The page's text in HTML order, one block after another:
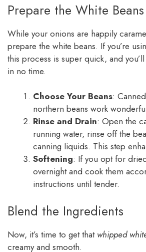
Prepare the White Beans
While your onions are happily
prepare the white beans. If you’re
this process is super quick, and
in no time.
Choose Your Beans:
northern beans work
Rinse and Drain: Open the
running water, rinse off the
canning liquids. This step
Softening: If you opt for
overnight and cook them
instructions until tender.
Blend the Ingredients
Now, it’s time to get that whipped
creamy and smooth.